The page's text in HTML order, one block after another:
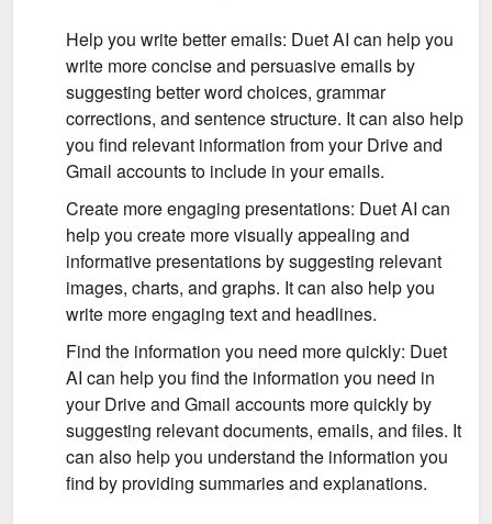
Help you write better emails: Duet AI can help you
write more concise and persuasive emails by
suggesting better word choices, grammar
corrections, and sentence structure. It can also help
you find relevant information from your Drive and
Gmail accounts to include in your emails.
Create more engaging presentations: Duet AI can
help you create more visually appealing and
informative presentations by suggesting relevant
images, charts, and graphs. It can also help you
write more engaging text and headlines.
Find the information you need more quickly: Duet
AI can help you find the information you need in
your Drive and Gmail accounts more quickly by
suggesting relevant documents, emails, and files. It
can also help you understand the information you
find by providing summaries and explanations.